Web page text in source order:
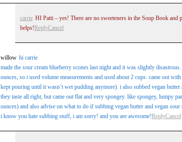
carrie HI Patti – yes! There are no sweeteners in the Soup Book
helps! ReplyCancel
willow hi carrie
made the sour cream blueberry scones last night and it was slightly
ounces, so i used volume measurements and used about 2 cups. came out
kept pouring until it wasn’t wet pudding anymore). i also subbed vegan butter
they taste all right, but came out flat and very spongey. like spongey, lumpy
ounces) and also advise on what to do if subbing vegan butter and vegan sour
i know you hate subbing stuff, i am sorry! and you are awesome!ReplyCancel